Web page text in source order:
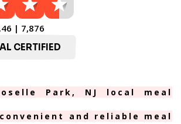
| 7,876
CERTIFIED
Park, NJ local meal
and reliable meal